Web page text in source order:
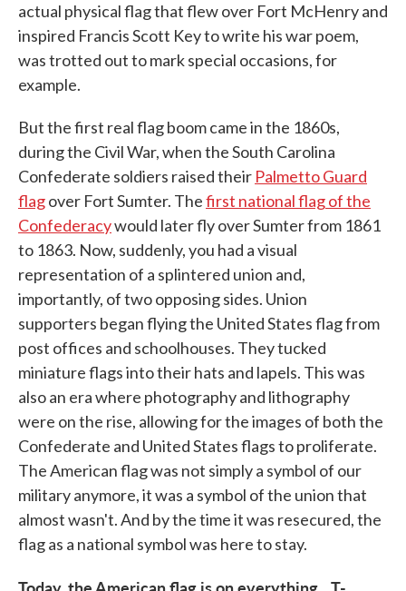
actual physical flag that flew over Fort McHenry and
inspired Francis Scott Key to write his war poem,
was trotted out to mark special occasions, for
example.
But the first real flag boom came in the 1860s,
during the Civil War, when the South Carolina
Confederate soldiers raised their Palmetto Guard
flagover Fort Sumter. Thefirst national flag of the
Confederacywould later fly over Sumter from 1861
to 1863. Now, suddenly, you had a visual
representation of a splintered union and,
importantly, of two opposing sides. Union
supporters began flying the United States flag from
post offices and schoolhouses. They tucked
miniature flags into their hats and lapels. This was
also an era where photography and lithography
were on the rise, allowing for the images of both the
Confederate and United States flags to proliferate.
The American flag was not simply a symbol of our
military anymore, it was a symbol of the union that
almost wasn't. And by the time it was resecured, the
flag as a national symbol was here to stay.